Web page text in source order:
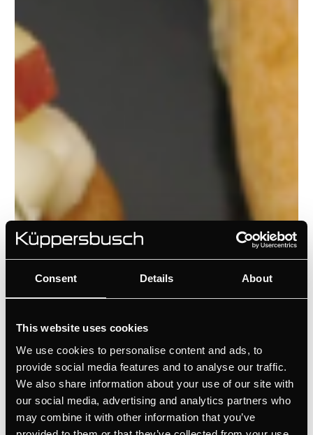
Consent Details About
This website uses cookies
We use cookies to personalise content and ads, to
provide social media features and to analyse our traffic.
We also share information about your use of our site with
our social media, advertising and analytics partners who
may combine it with other information that you’ve